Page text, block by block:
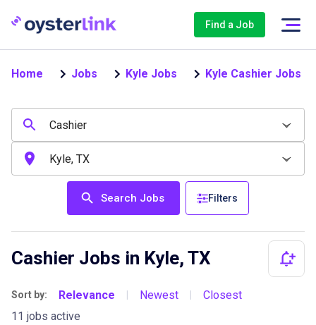
Find a Job
Home Jobs Kyle Jobs Kyle Cashier Jobs
Search Jobs Filters
Cashier Jobs in Kyle, TX
Sort by: Relevance Newest
Closest
11 jobs active